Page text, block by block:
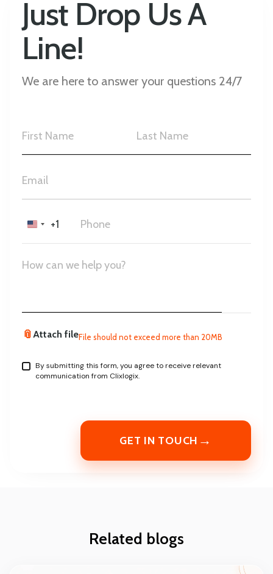
Just Drop Us A
Line!
We are here to answer your questions 24/7
United
States
+1
📎Attach fileFile should not exceed more than 20MB
By submitting this form, you agree to receive relevant
communication from Clixlogix.
GET IN TOUCH →
Related blogs